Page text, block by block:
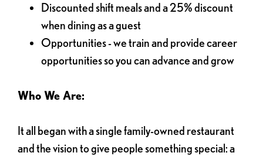
Discounted shift meals and a 25% discount
when dining as a guest
Opportunities - we train and provide career
opportunities so you can advance and grow
Who We Are:
It all began with a single family-owned restaurant
and the vision to give people something special: a